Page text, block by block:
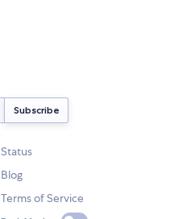
Status
Blog
Terms of Service